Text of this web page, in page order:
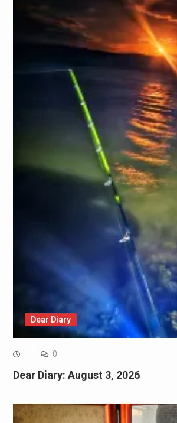
Dear Diary
0
Dear Diary: August 3, 2026